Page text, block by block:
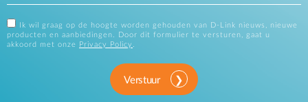
Ik wil graag op de hoogte worden gehouden van D-Link nieuws, nieuwe
producten en aanbiedingen. Door dit formulier te versturen, gaat u
akkoord met onze
Privacy Policy
Verstuur